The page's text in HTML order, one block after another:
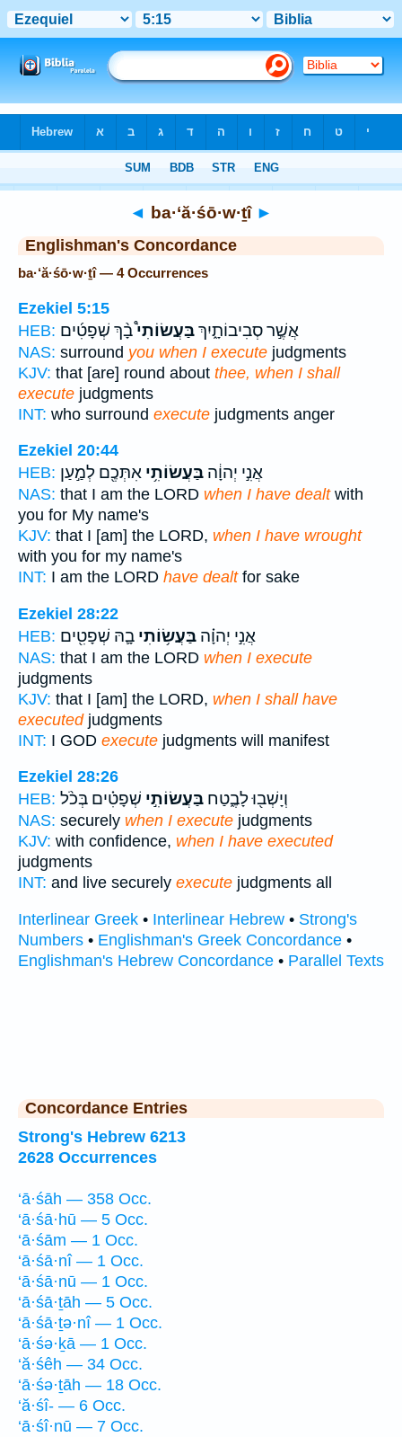
◄ ba·‘ă·śō·w·ṯî ►
Englishman's Concordance
ba·‘ă·śō·w·ṯî — 4 Occurrences
Ezekiel 5:15
HEB:
אֲשֶׁ֣ר סְבִיבוֹתָ֑יִךְבַּעֲשׂוֹתִי֩בָ֨ךְ שְׁפָטִ֜ים
NAS: surround you when I execute judgments
KJV: that [are] round about thee, when I shall
execute judgments
INT: who surround execute judgments anger
Ezekiel 20:44
HEB:
אֲנִ֣י יְהוָ֔ה בַּעֲשׂוֹתִ֥י אִתְּכֶ֖ם לְמַ֣עַן
NAS: that I am the LORD when I have dealtwith
you for My name's
KJV: that I [am] the LORD, when I have wrought
with you for my name's
INT: I am the LORD have dealtfor sake
Ezekiel 28:22
HEB:
אֲנִ֣י יְהוָ֗ה בַּעֲשׂ֥וֹתִי בָ֛הּ שְׁפָטִ֖ים
NAS: that I am the LORD when I execute
judgments
KJV: that I [am] the LORD, when I shall have
executedjudgments
INT: I GOD execute judgments will manifest
Ezekiel 28:26
HEB:
וְיָשְׁב֖וּ לָבֶ֑טַח בַּעֲשׂוֹתִ֣י שְׁפָטִ֗ים בְּכֹ֨ל
NAS: securely when I execute judgments
KJV: with confidence, when I have executed
judgments
INT: and live securely execute judgments all
Interlinear Greek • Interlinear Hebrew • Strong's
Numbers • Englishman's Greek Concordance •
Englishman's Hebrew Concordance • Parallel Texts
Concordance Entries
Strong's Hebrew 6213
2628 Occurrences
‘ā·śāh — 358 Occ.
‘ā·śā·hū — 5 Occ.
‘ā·śām — 1 Occ.
‘ā·śā·nî — 1 Occ.
‘ā·śā·nū — 1 Occ.
‘ā·śā·ṯāh — 5 Occ.
‘ā·śā·ṯə·nî — 1 Occ.
‘ā·śə·ḵā — 1 Occ.
‘ă·śêh — 34 Occ.
‘ā·śə·ṯāh — 18 Occ.
‘ă·śî- — 6 Occ.
‘ā·śî·nū — 7 Occ.